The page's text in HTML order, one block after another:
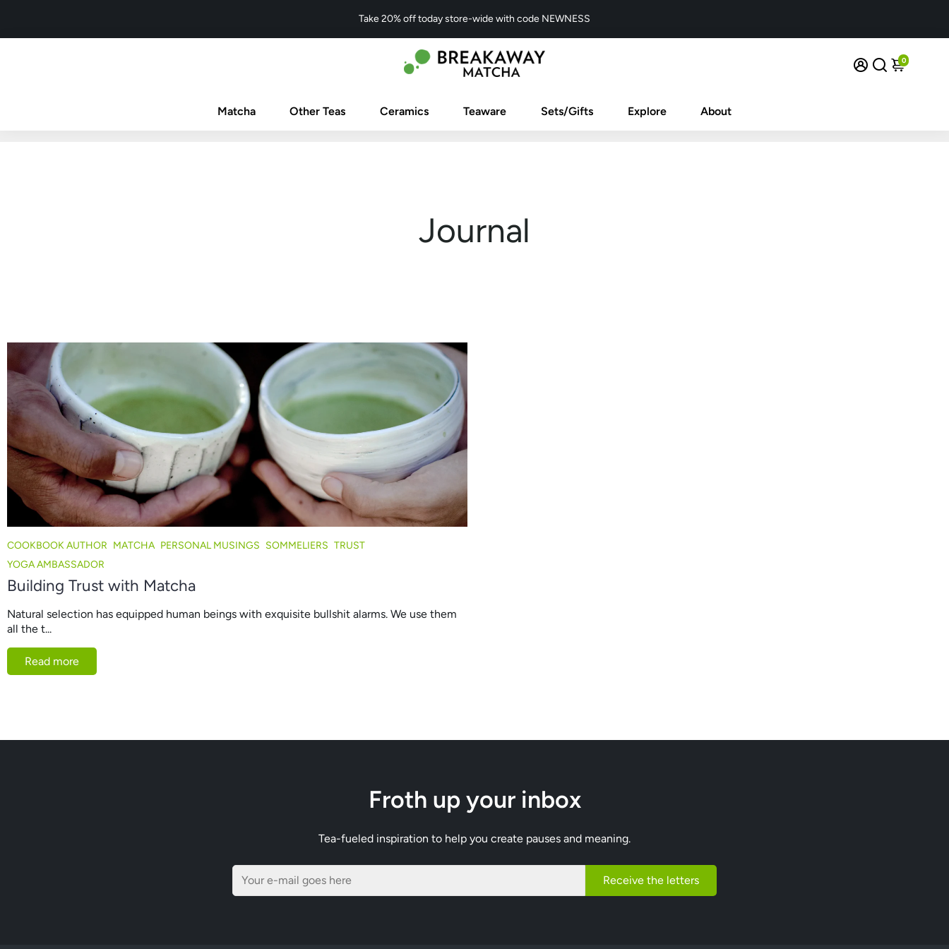
Take 20% off today store-wide with code NEWNESS
0
Matcha Other Teas Ceramics Teaware Sets/Gifts Explore About
Journal
COOKBOOK AUTHOR MATCHA PERSONAL MUSINGS SOMMELIERS TRUST
YOGA AMBASSADOR
Building Trust with Matcha
Natural selection has equipped human beings with exquisite bullshit alarms. We use them
all the t...
Read more
Froth up your inbox
Tea-fueled inspiration to help you create pauses and meaning.
Receive the letters